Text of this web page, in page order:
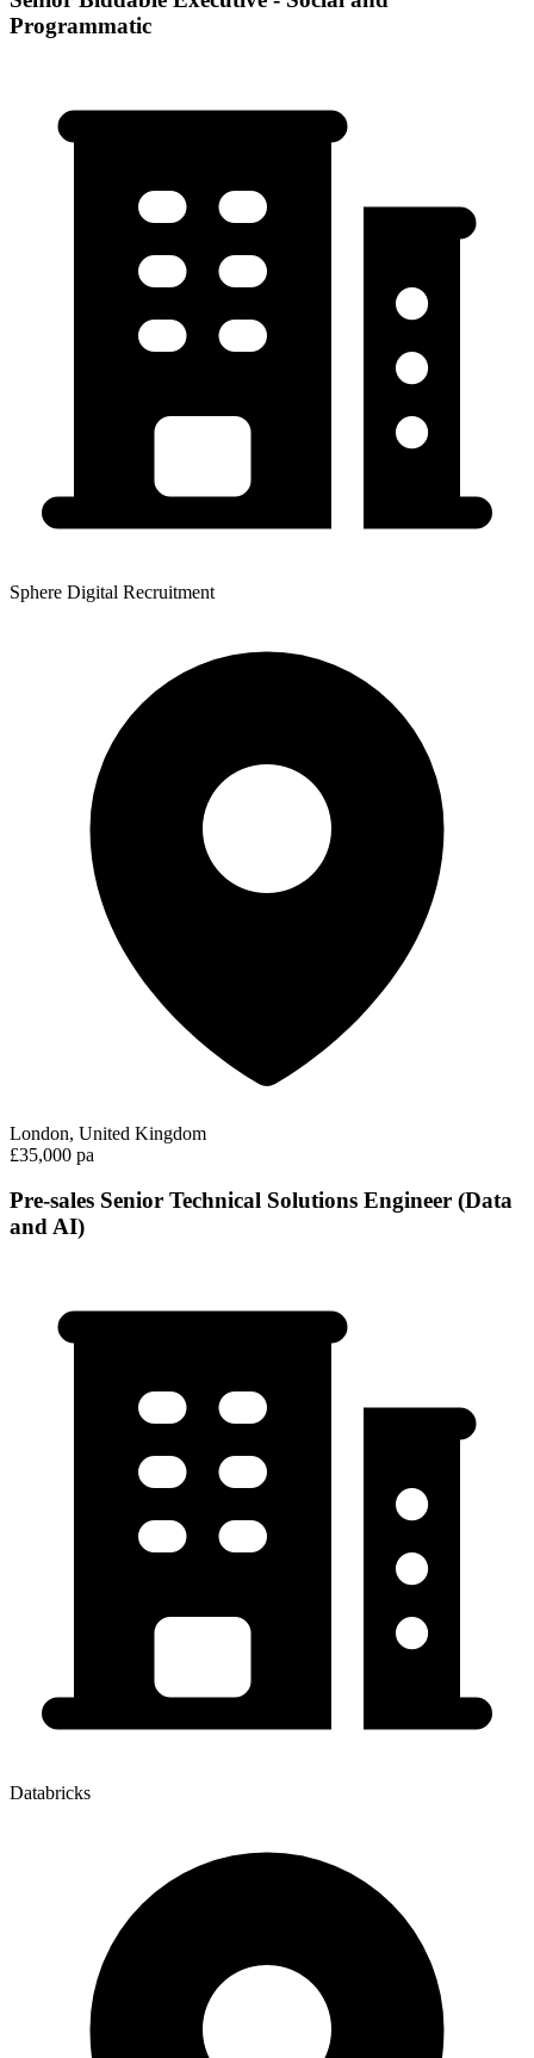
Programmatic
Sphere Digital Recruitment
London, United Kingdom
£35,000 pa
Pre-sales Senior Technical Solutions Engineer (Data
and AI)
Databricks